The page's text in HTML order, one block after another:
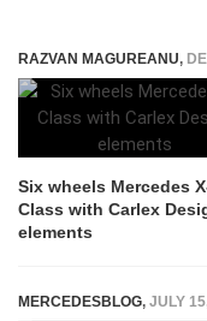
RAZVAN MAGUREANU,
Six wheels Mercedes
Class with Carlex
elements
MERCEDESBLOG, JULY